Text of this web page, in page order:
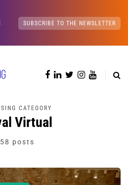
SUBSCRIBE TO THE NEWSLETTER
CATEGORY
Virtual
58 posts